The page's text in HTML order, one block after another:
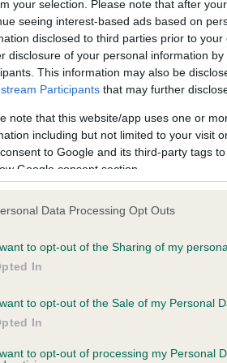
your selection. Please note that after
seeing interest-based ads based on
disclosed to third parties prior to
disclosure of your personal information
This information may also be
Participants that may further
note that this website/app uses one or
including but not limited to your visit
to Google and its third-party tags
Google consent section.
Data Processing Opt Outs
to opt-out of the Sharing of my
In
to opt-out of the Sale of my Personal
In
to opt-out of processing my Personal
in ourHealth Standard. Some
over time with scientific
recorded on our system to
contact the owner to